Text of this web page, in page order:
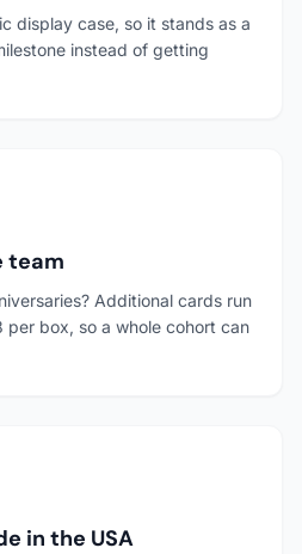
display case, so it stands as a
instead of getting
team
Additional cards run
per box, so a whole cohort can
in the USA